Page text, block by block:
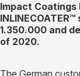
Impact
1.350.000 and
of 2020.
The German